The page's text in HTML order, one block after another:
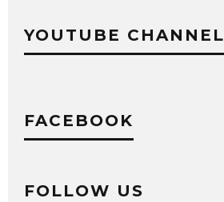
YOUTUBE CHANNEL
FACEBOOK
FOLLOW US